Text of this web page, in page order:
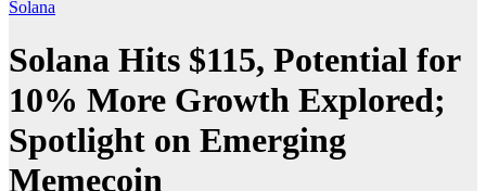
Solana
Solana Hits $115, Potential for
10% More Growth Explored;
Spotlight on Emerging
Memecoin